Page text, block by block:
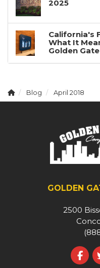
2025
California's
What It
Golden
Blog April 2018
GOLDEN
2500
Like